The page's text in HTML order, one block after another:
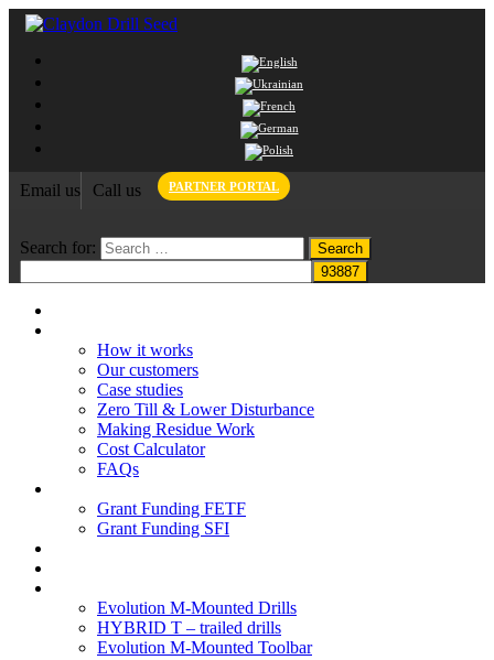
Email us Call us PARTNER PORTAL
Search for:
How it works
Our customers
Case studies
Zero Till & Lower Disturbance
Making Residue Work
Cost Calculator
FAQs
Grant Funding FETF
Grant Funding SFI
Evolution M-Mounted Drills
HYBRID T – trailed drills
Evolution M-Mounted Toolbar